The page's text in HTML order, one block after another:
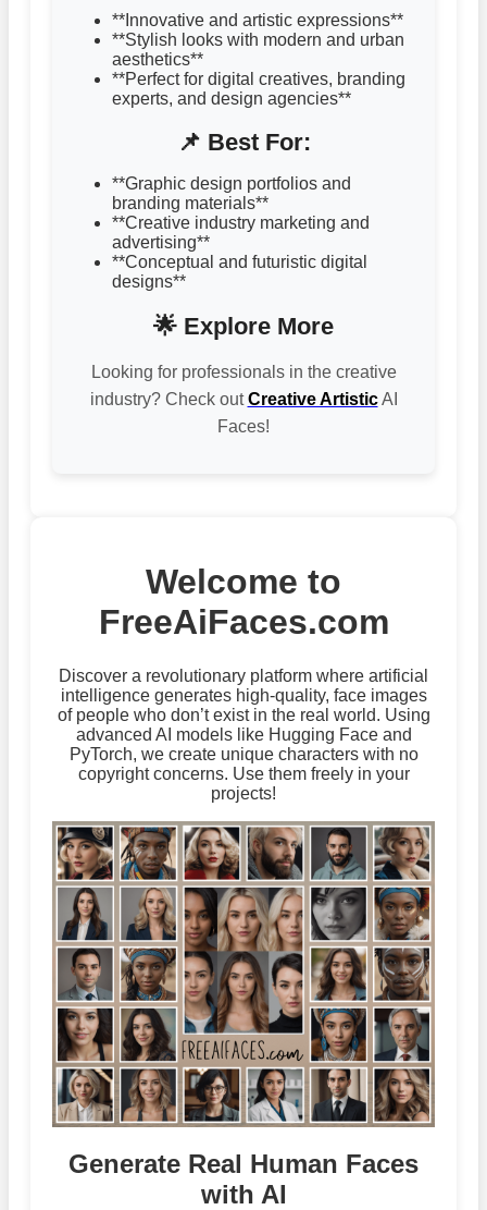
**Innovative and artistic expressions**
**Stylish looks with modern and urban
aesthetics**
**Perfect for digital creatives, branding
experts, and design agencies**
📌 Best For:
**Graphic design portfolios and
branding materials**
**Creative industry marketing and
advertising**
**Conceptual and futuristic digital
designs**
🌟 Explore More
Looking for professionals in the creative
industry? Check outCreative ArtisticAI
Faces!
Welcome to
FreeAiFaces.com
Discover a revolutionary platform where artificial
intelligence generates high-quality, face images
of people who don’t exist in the real world. Using
advanced AI models like Hugging Face and
PyTorch, we create unique characters with no
copyright concerns. Use them freely in your
projects!
Generate Real Human Faces
with AI